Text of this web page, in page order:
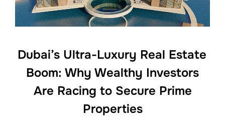
Dubai’s Ultra-Luxury Real Estate
Boom: Why Wealthy Investors
Are Racing to Secure Prime
Properties